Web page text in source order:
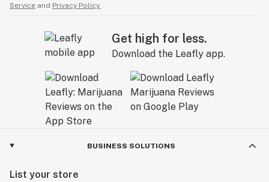
Service and Privacy Policy.
Get high for less.
Download the Leafly app.
BUSINESS SOLUTIONS
List your store